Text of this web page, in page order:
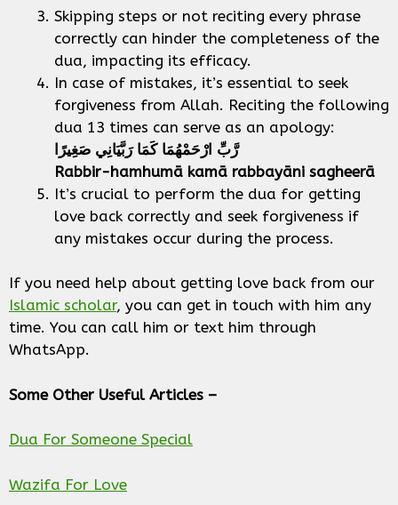
Skipping steps or not reciting every phrase
correctly can hinder the completeness of the
dua, impacting its efficacy.
In case of mistakes, it’s essential to seek
forgiveness from Allah. Reciting the following
dua 13 times can serve as an apology:
رَّبِّ ارْحَمْهُمَا كَمَا رَبَّيَانِي صَغِيرًا
Rabbir-hamhumā kamā rabbayāni sagheerā
It’s crucial to perform the dua for getting
love back correctly and seek forgiveness if
any mistakes occur during the process.
If you need help about getting love back from our
Islamic scholar, you can get in touch with him any
time. You can call him or text him through
WhatsApp.
Some Other Useful Articles –
Dua For Someone Special
Wazifa For Love